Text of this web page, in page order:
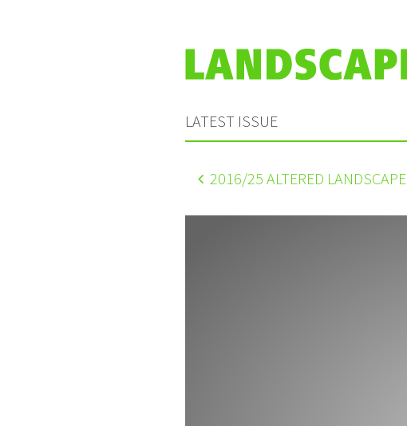
LATEST ISSUE
2016/25 ALTERED LANDSCAPE